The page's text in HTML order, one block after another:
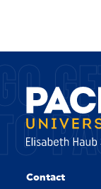
Contact